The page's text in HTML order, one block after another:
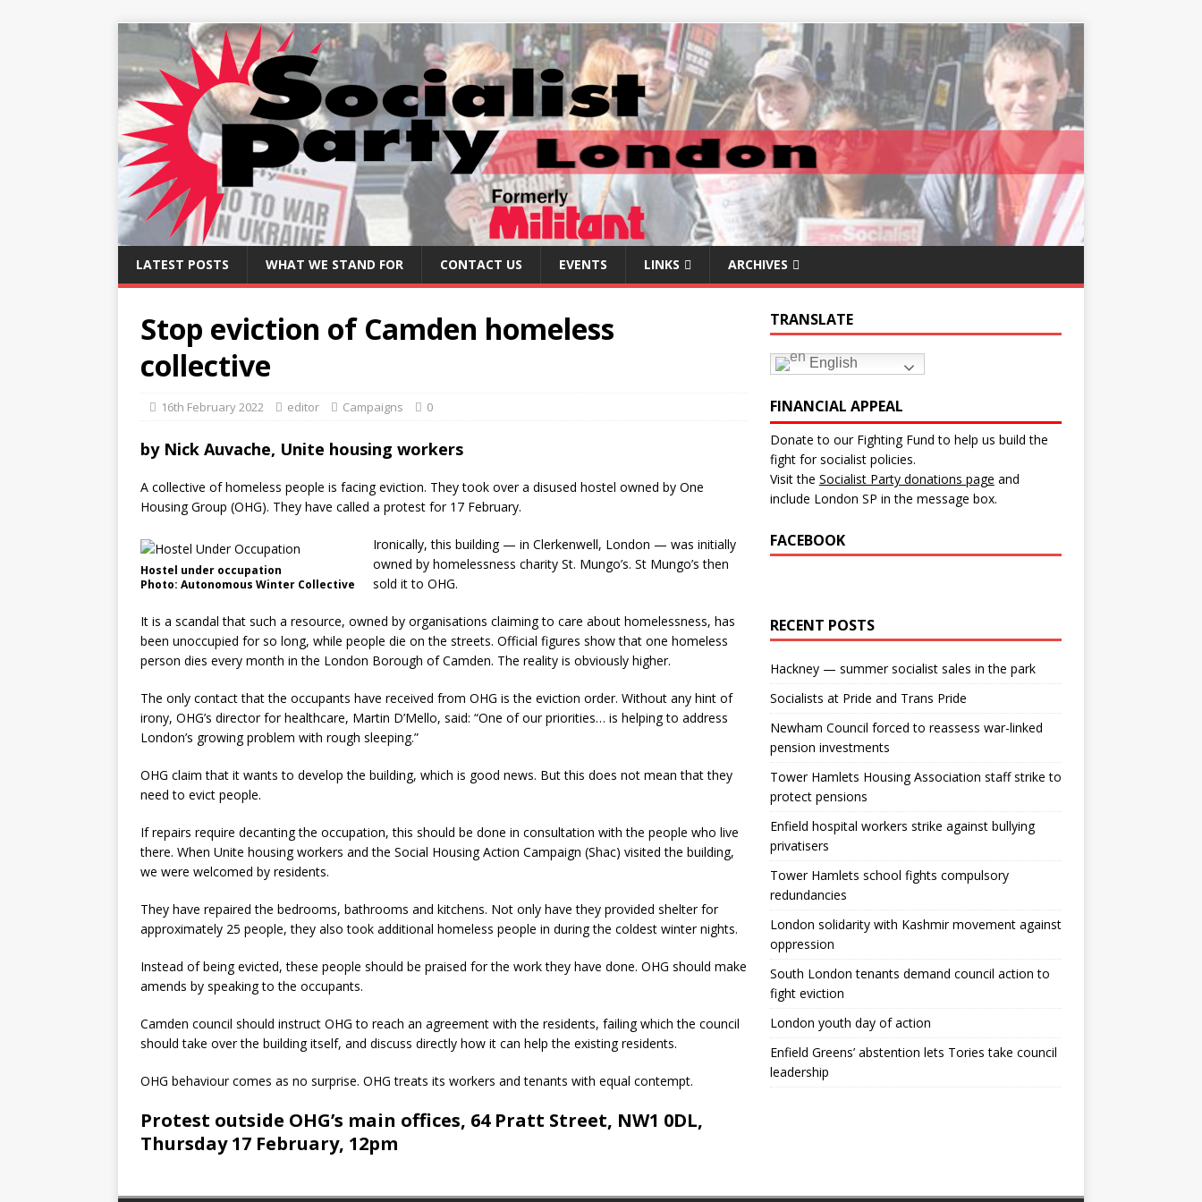
LATEST POSTS WHAT WE STAND FOR CONTACT US EVENTS LINKS ARCHIVES
Stop eviction of Camden homeless
collective
16th February 2022 editor Campaigns 0
by Nick Auvache, Unite housing workers
A collective of homeless people is facing eviction. They took over a disused hostel owned by One
Housing Group (OHG). They have called a protest for 17 February.
Hostel under occupation
Photo: Autonomous Winter Collective
Ironically, this building — in Clerkenwell, London — was initially
owned by homelessness charity St. Mungo’s. St Mungo’s then
sold it to OHG.
It is a scandal that such a resource, owned by organisations claiming to care about homelessness, has
been unoccupied for so long, while people die on the streets. Official figures show that one homeless
person dies every month in the London Borough of Camden. The reality is obviously higher.
The only contact that the occupants have received from OHG is the eviction order. Without any hint of
irony, OHG’s director for healthcare, Martin D’Mello, said: “One of our priorities… is helping to address
London’s growing problem with rough sleeping.”
OHG claim that it wants to develop the building, which is good news. But this does not mean that they
need to evict people.
If repairs require decanting the occupation, this should be done in consultation with the people who live
there. When Unite housing workers and the Social Housing Action Campaign (Shac) visited the building,
we were welcomed by residents.
They have repaired the bedrooms, bathrooms and kitchens. Not only have they provided shelter for
approximately 25 people, they also took additional homeless people in during the coldest winter nights.
Instead of being evicted, these people should be praised for the work they have done. OHG should make
amends by speaking to the occupants.
Camden council should instruct OHG to reach an agreement with the residents, failing which the council
should take over the building itself, and discuss directly how it can help the existing residents.
OHG behaviour comes as no surprise. OHG treats its workers and tenants with equal contempt.
Protest outside OHG’s main offices, 64 Pratt Street, NW1 0DL,
Thursday 17 February, 12pm
TRANSLATE
English
FINANCIAL APPEAL
Donate to our Fighting Fund to help us build the
fight for socialist policies.
Visit the Socialist Party donations page and
include London SP in the message box.
FACEBOOK
RECENT POSTS
Hackney — summer socialist sales in the park
Socialists at Pride and Trans Pride
Newham Council forced to reassess war-linked
pension investments
Tower Hamlets Housing Association staff strike to
protect pensions
Enfield hospital workers strike against bullying
privatisers
Tower Hamlets school fights compulsory
redundancies
London solidarity with Kashmir movement against
oppression
South London tenants demand council action to
fight eviction
London youth day of action
Enfield Greens’ abstention lets Tories take council
leadership